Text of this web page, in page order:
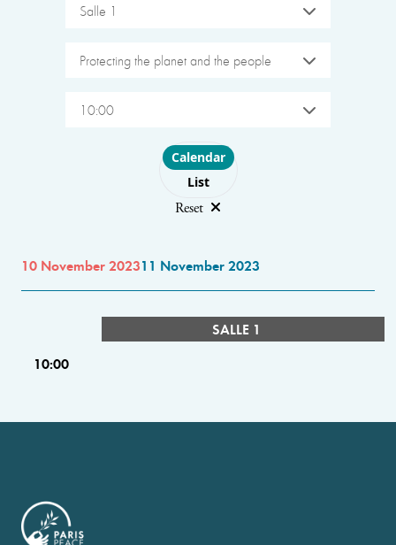
Salle 1
Protecting the planet and the people
10:00
Choose layout
Calendar
List
Reset
10 November 202311 November 2023
SALLE 1
10:00